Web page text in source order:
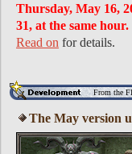
Thursday, May 16,
31, at the same hour.
Read on for details.
From the
The May version